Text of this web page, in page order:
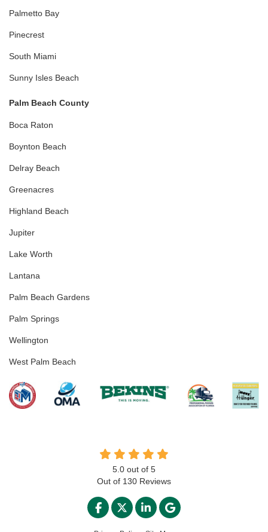
Palmetto Bay
Pinecrest
South Miami
Sunny Isles Beach
Palm Beach County
Boca Raton
Boynton Beach
Delray Beach
Greenacres
Highland Beach
Jupiter
Lake Worth
Lantana
Palm Beach Gardens
Palm Springs
Wellington
West Palm Beach
5.0 out of 5
Out of 130 Reviews
LIKE US ON FACEBOOK
FOLLOW US ON TWITTER
FOLLOW US ON
REVIEW US ON